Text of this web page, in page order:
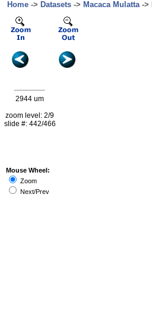
Home -> Datasets -> Macaca Mulatta->
2944 um
zoom level: 2/9
slide #: 442/466
Mouse Wheel:
Zoom
Next/Prev